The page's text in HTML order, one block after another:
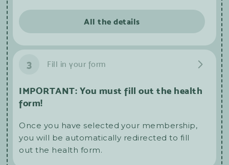
All the details
3 Fill in your form
IMPORTANT: You must fill out the health
form!
Once you have selected your membership,
you will be automatically redirected to fill
out the health form.